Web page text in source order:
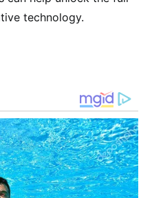
technology.